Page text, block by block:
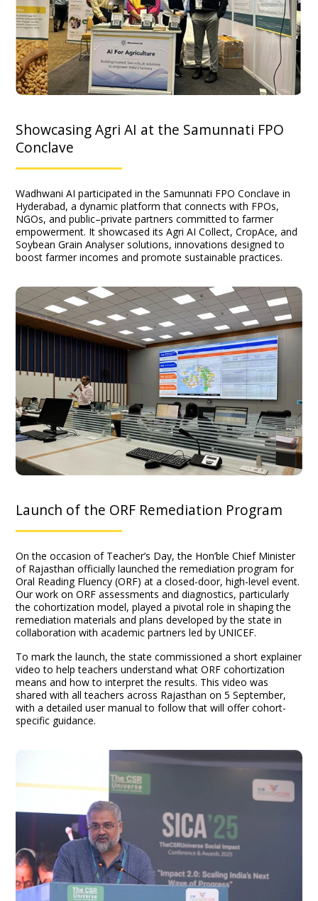
Showcasing Agri AI at the Samunnati FPO
Conclave
Wadhwani AI participated in the Samunnati FPO Conclave in
Hyderabad, a dynamic platform that connects with FPOs,
NGOs, and public–private partners committed to farmer
empowerment. It showcased its Agri AI Collect, CropAce, and
Soybean Grain Analyser solutions, innovations designed to
boost farmer incomes and promote sustainable practices.
Launch of the ORF Remediation Program
On the occasion of Teacher’s Day, the Hon’ble Chief Minister
of Rajasthan officially launched the remediation program for
Oral Reading Fluency (ORF) at a closed-door, high-level event.
Our work on ORF assessments and diagnostics, particularly
the cohortization model, played a pivotal role in shaping the
remediation materials and plans developed by the state in
collaboration with academic partners led by UNICEF.
To mark the launch, the state commissioned a short explainer
video to help teachers understand what ORF cohortization
means and how to interpret the results. This video was
shared with all teachers across Rajasthan on 5 September,
with a detailed user manual to follow that will offer cohort-
specific guidance.